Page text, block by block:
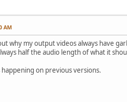
AM
why my output videos always have
half the audio length of what it
on previous versions.